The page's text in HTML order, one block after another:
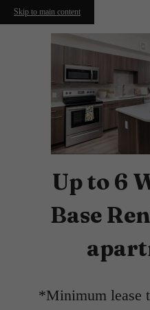
Skip to main content
Up to 6
Base
*Minimum lease